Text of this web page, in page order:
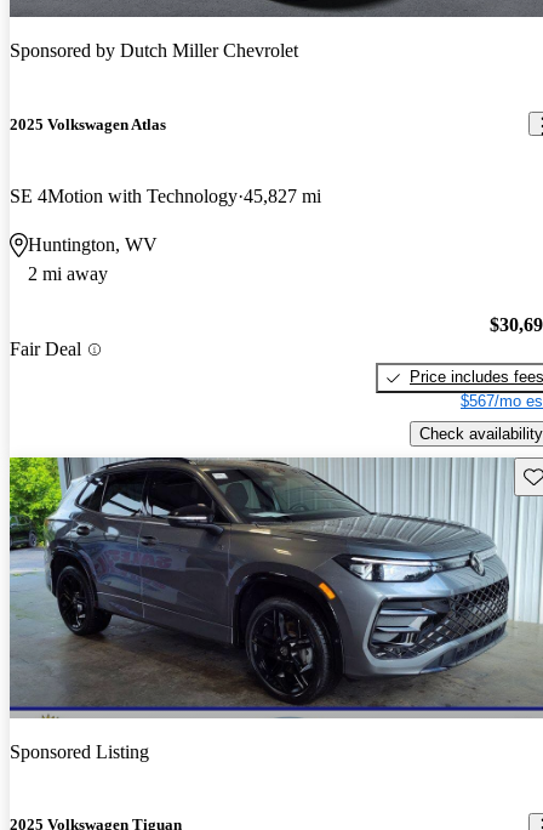
Sponsored by Dutch Miller Chevrolet
2025 Volkswagen Atlas
SE 4Motion with Technology 45,827 mi
Huntington, WV
2 mi away
Fair Deal
Price includes fees
$567/mo
Check availability
Sponsored Listing
2025 Volkswagen Tiguan